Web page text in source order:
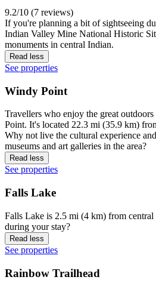
9.2/10 (7 reviews)
If you're planning a bit of sightseeing
Indian Valley Mine National Historic
monuments in central Indian.
Read less
See properties
Windy Point
Travellers who enjoy the great
Point. It's located 22.3 mi (35.9 km)
Why not live the cultural experience
museums and art galleries in the area?
Read less
See properties
Falls Lake
Falls Lake is 2.5 mi (4 km) from
during your stay?
Read less
See properties
Rainbow Trailhead